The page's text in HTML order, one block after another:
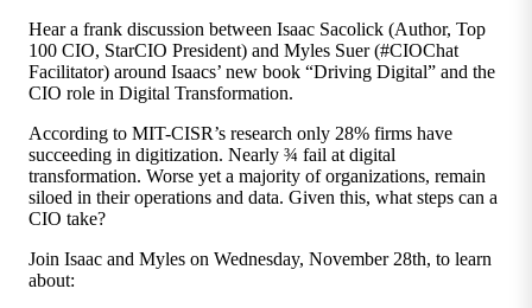
Hear a frank discussion between Isaac Sacolick (Author, Top
100 CIO, StarCIO President) and Myles Suer (#CIOChat
Facilitator) around Isaacs’ new book “Driving Digital” and the
CIO role in Digital Transformation.
According to MIT-CISR’s research only 28% firms have
succeeding in digitization. Nearly ¾ fail at digital
transformation. Worse yet a majority of organizations, remain
siloed in their operations and data. Given this, what steps can a
CIO take?
Join Isaac and Myles on Wednesday, November 28th, to learn
about: